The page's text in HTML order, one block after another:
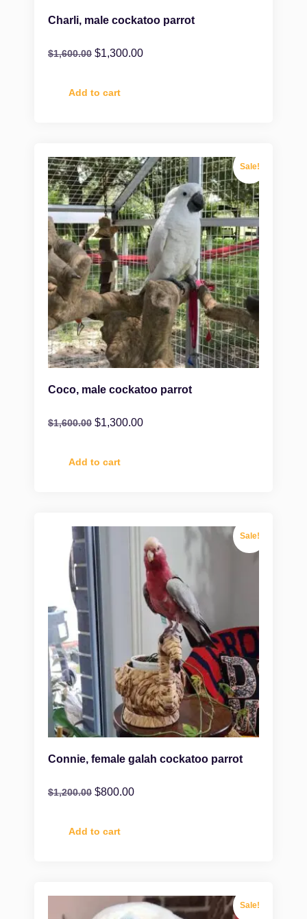
Charli, male cockatoo parrot
$1,600.00 $1,300.00
Add to cart
Sale!
Coco, male cockatoo parrot
$1,600.00 $1,300.00
Add to cart
Sale!
Connie, female galah cockatoo parrot
$1,200.00 $800.00
Add to cart
Sale!